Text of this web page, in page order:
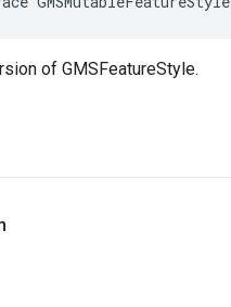
of GMSFeatureStyle.